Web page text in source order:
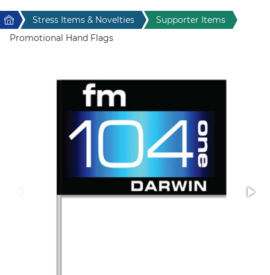
Home & Living
Stress Items & Novelties
Home Stress Items & Novelties
Supporter Items
Promotional Hand Flags